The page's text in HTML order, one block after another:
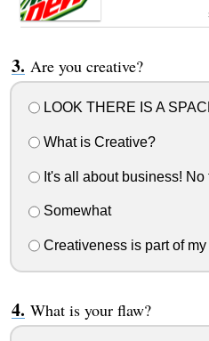
Are you creative?
LOOK THERE IS A
What is Creative?
It's all about business! No
Somewhat
Creativeness is part of
What is your flaw?